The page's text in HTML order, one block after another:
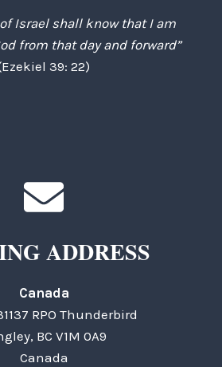
Israel shall know that I am
from that day and forward”
39: 22)
ADDRESS
Canada
RPO Thunderbird
BC V1M 0A9
Canada